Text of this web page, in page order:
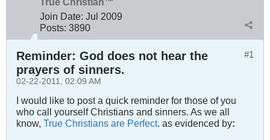
Join Date: Jul 2009
Posts: 3890
#1
Reminder: God does not hear the
prayers of sinners.
02-22-2011, 02:09 AM
I would like to post a quick reminder for those of you
who call yourself Christians and sinners. As we all
know, True Christians are Perfect. as evidenced by: